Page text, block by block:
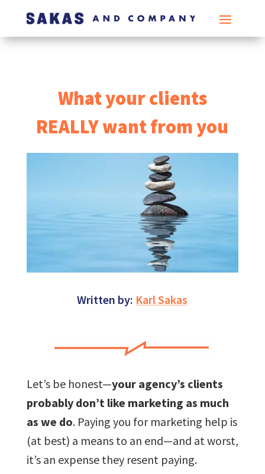
What your clients
REALLY want from you
Written by: Karl Sakas
Let’s be honest—your agency’s clients
probably don’t like marketing as much
as we do. Paying you for marketing help is
(at best) a means to an end—and at worst,
it’s an expense they resent paying.